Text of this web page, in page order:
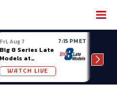
Fri, Aug 7 7:15 PM ET
Big 8 Series Late
Models at
Madison (WI)
WATCH LIVE